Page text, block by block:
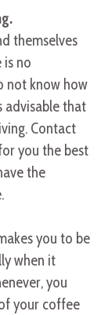
themselves
no
not know how
advisable that
Contact
you the best
the
you to be
when it
you
your coffee